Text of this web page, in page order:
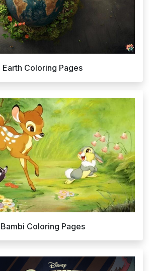
Earth Coloring Pages
Coloring Pages